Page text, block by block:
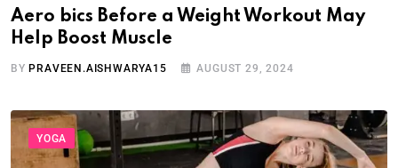
Aero bics Before a Weight Workout May
Help Boost Muscle
BY PRAVEEN.AISHWARYA15 AUGUST 29, 2024
YOGA